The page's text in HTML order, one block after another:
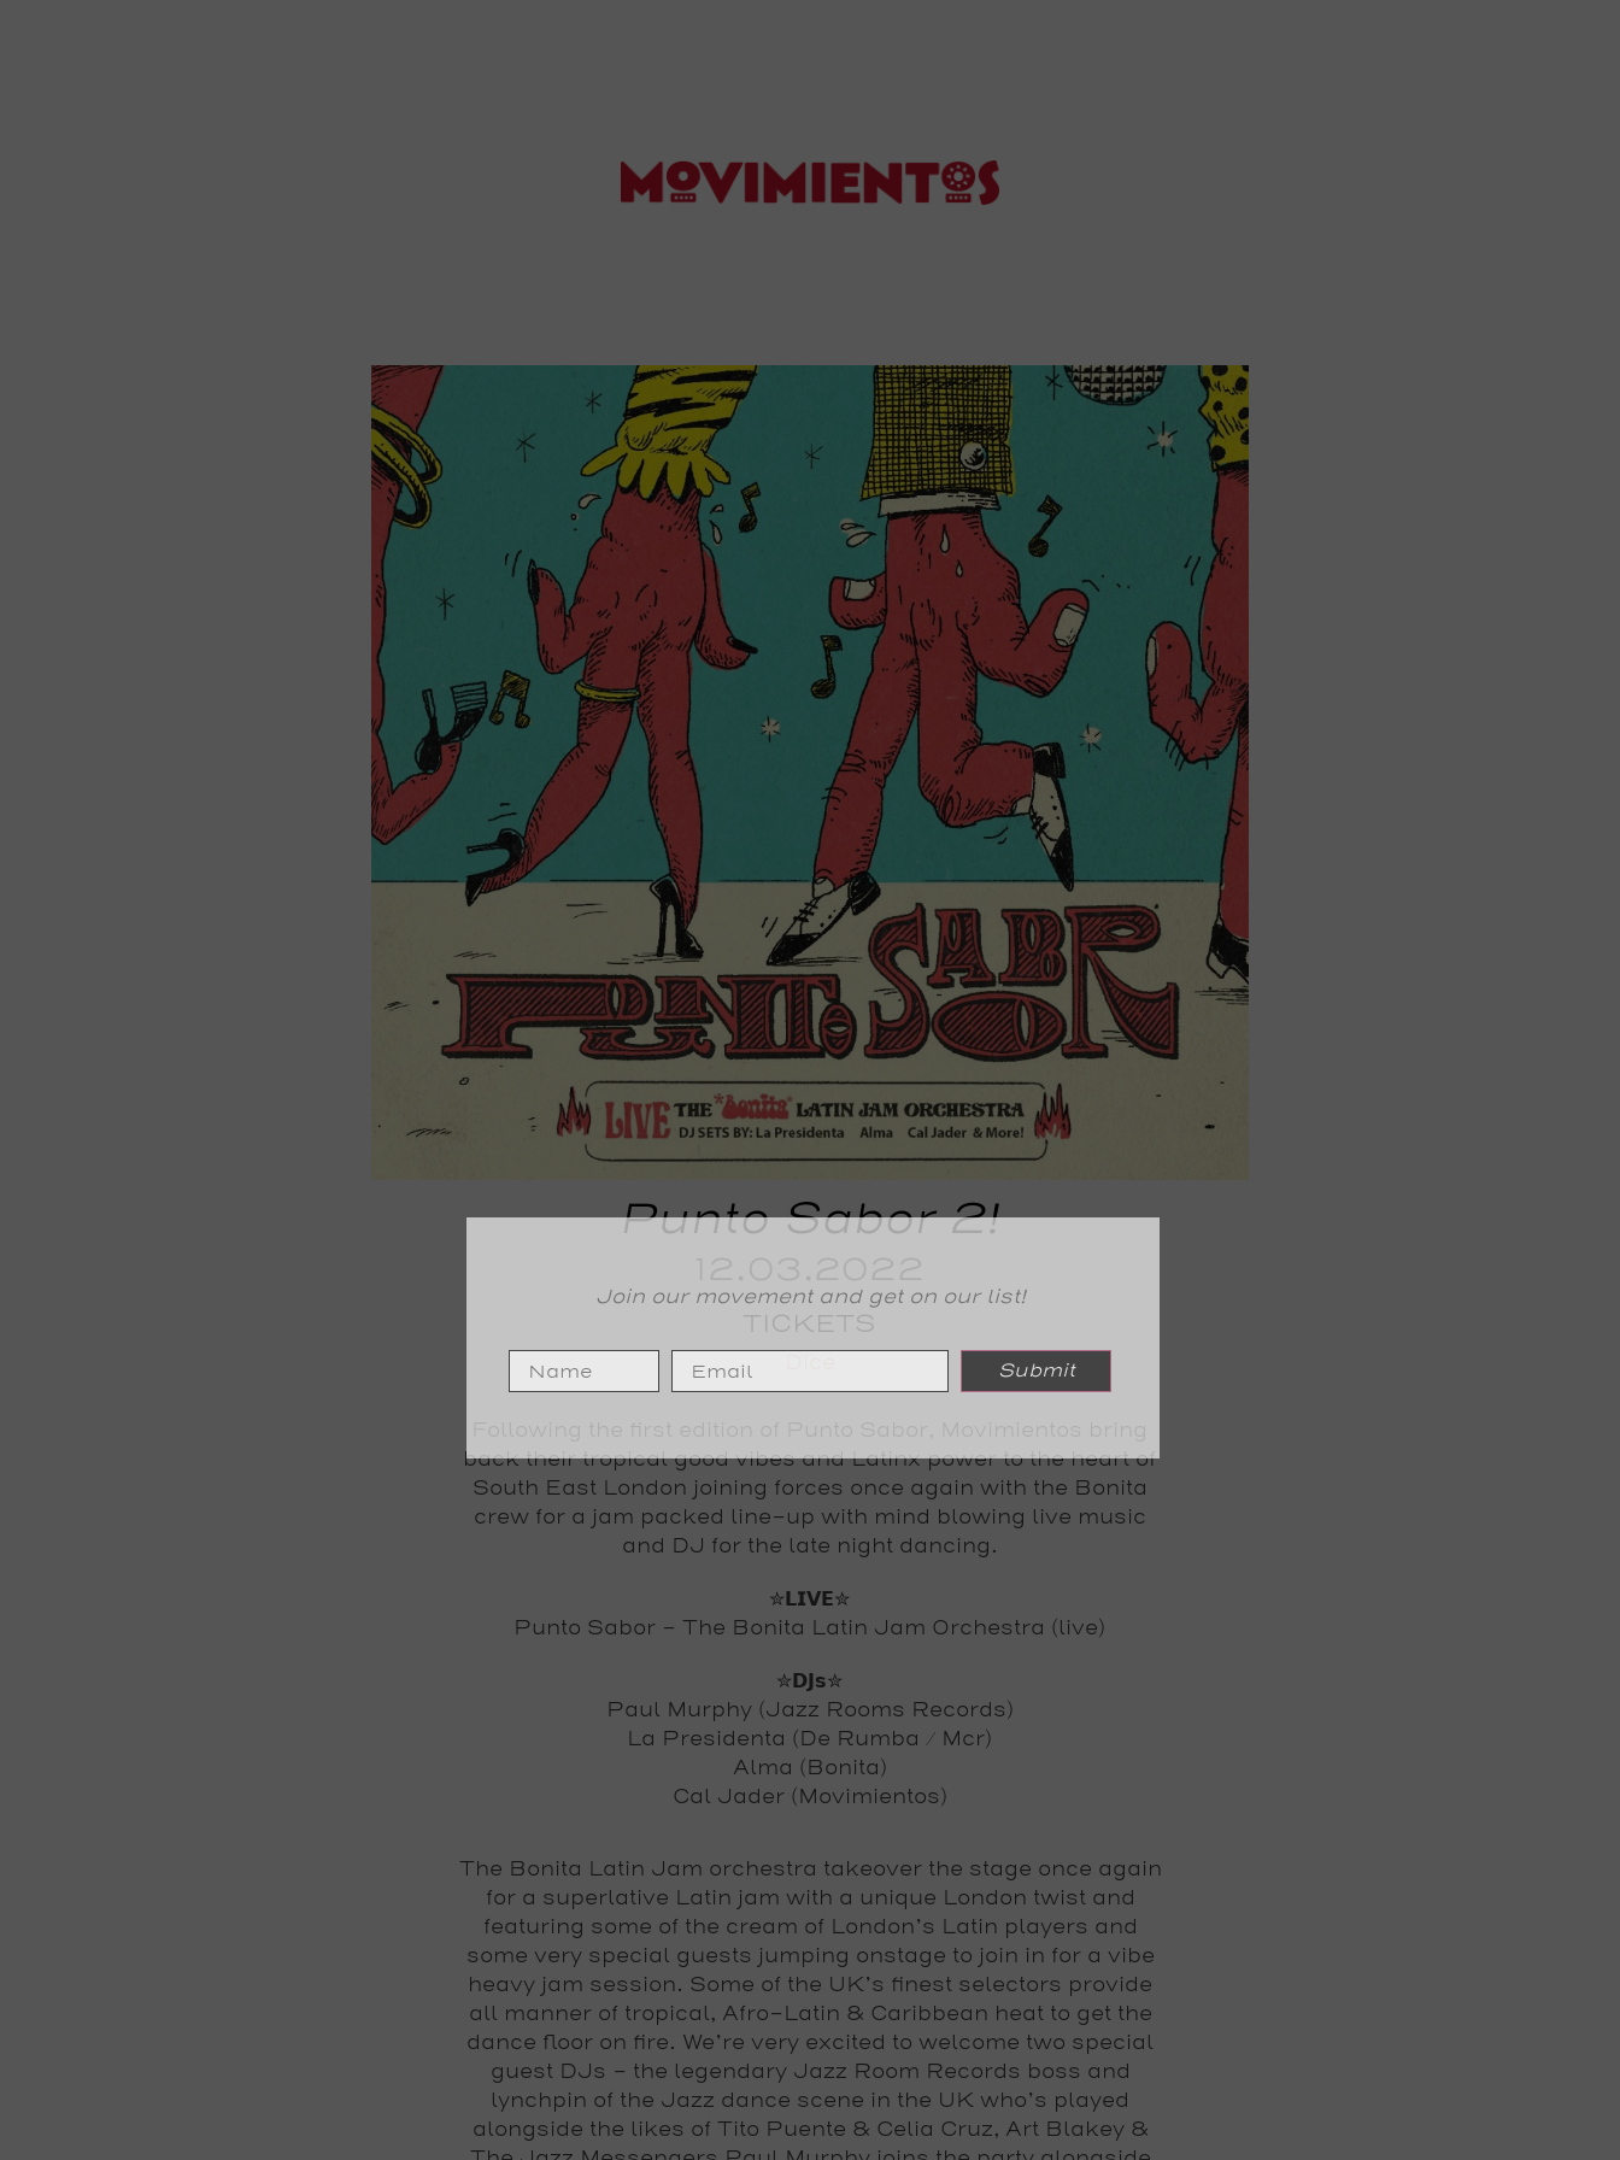
Punto Sabor 2!
TICKETS
back their tropical good vibes and Latinx power to the heart of
South East London joining forces once again with the Bonita
crew for a jam packed line-up with mind blowing live music
and DJ for the late night dancing.
✮𝗟𝗜𝗩𝗘✮
Punto Sabor – The Bonita Latin Jam Orchestra (live)
✮𝗗𝗝𝘀✮
Paul Murphy (Jazz Rooms Records)
La Presidenta (De Rumba / Mcr)
Alma (Bonita)
Cal Jader (Movimientos)
The Bonita Latin Jam orchestra takeover the stage once again
for a superlative Latin jam with a unique London twist and
featuring some of the cream of London’s Latin players and
some very special guests jumping onstage to join in for a vibe
heavy jam session. Some of the UK’s finest selectors provide
all manner of tropical, Afro-Latin & Caribbean heat to get the
dance floor on fire. We’re very excited to welcome two special
guest DJs – the legendary Jazz Room Records boss and
lynchpin of the Jazz dance scene in the UK who’s played
alongside the likes of Tito Puente & Celia Cruz, Art Blakey &
Join our movement and get on our list!
Submit